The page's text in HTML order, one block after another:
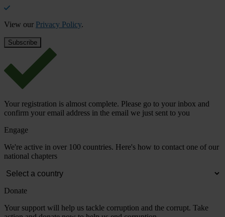
View our Privacy Policy.
Your registration is almost complete. Please go to your inbox and
confirm your email address in the email we just sent to you
Engage
We're active in over 100 countries. Here's how to contact one of our
national chapters
Donate
Your support will help us tackle corruption and the corrupt. Take